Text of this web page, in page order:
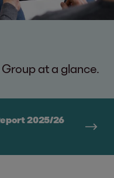
at a glance.
2025/26